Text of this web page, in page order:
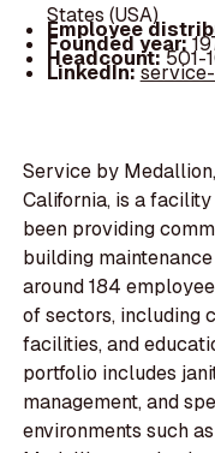
States (USA)
Employee
Founded year:
Headcount:501-
LinkedIn:
Service by
California, is a
been providing
building
around 184
of sectors, including
facilities, and
portfolio includes
management, and
environments such